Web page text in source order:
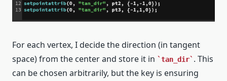
For each vertex, I decide the direction (in tangent
space) from the center and store it in
tan_dir . This
can be chosen arbitrarily, but the key is ensuring